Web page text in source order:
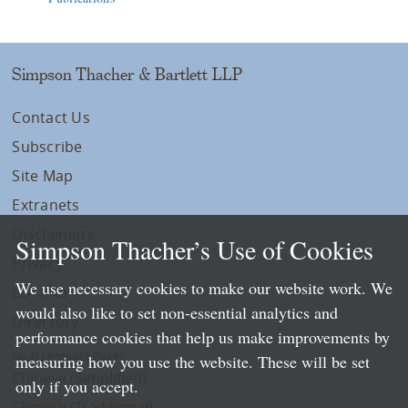
Simpson Thacher & Bartlett LLP
Contact Us
Subscribe
Site Map
Extranets
Privacy
LLP Info
Directory
Local Language Pages:
Chinese (Simplified)
Simpson Thacher’s Use of Cookies
We use necessary cookies to make our website work. We
would also like to set non-essential analytics and
performance cookies that help us make improvements by
measuring how you use the website. These will be set
only if you accept.